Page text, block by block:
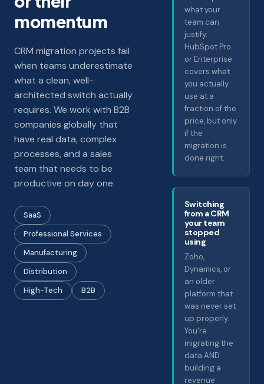
momentum
CRM migration projects fail
when teams underestimate
what a clean, well-
architected switch actually
requires. We work with B2B
companies globally that
have real data, complex
processes, and a sales
team that needs to be
productive on day one.
SaaS
Professional Services
Manufacturing
Distribution
High-Tech
B2B
what your
team can
justify.
HubSpot Pro
or Enterprise
covers what
you actually
use at a
fraction of the
price, but only
if the
migration is
done right.
Switching
from a CRM
your team
stopped
using
Zoho,
Dynamics, or
an older
platform that
was never set
up properly.
You're
migrating the
data AND
building a
revenue